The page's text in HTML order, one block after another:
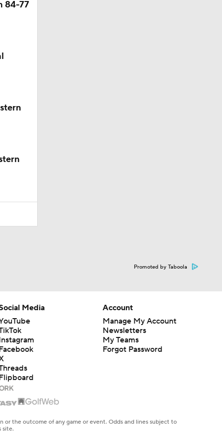
84-77
Promoted by Taboola
Media
Account
Manage My Account
Newsletters
My Teams
Forgot Password
the outcome of any game or event. Odds and lines subject to
site.